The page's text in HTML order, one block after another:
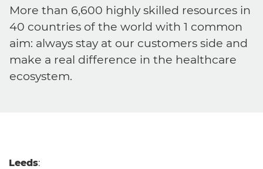
More than 6,600 highly skilled resources in
40 countries of the world with 1 common
aim: always stay at our customers side and
make a real difference in the healthcare
ecosystem.
Leeds: